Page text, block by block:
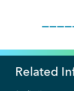
Related